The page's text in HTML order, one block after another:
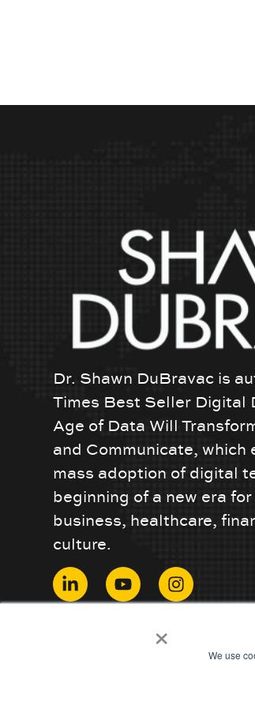
× We use
Dr. Shawn DuBravac is
Times Best Seller Digital
Age of Data Will
and Communicate, which
mass adoption of digital
beginning of a new era
business, healthcare,
culture.